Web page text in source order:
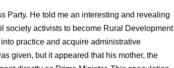
Party. He told me an interesting and revealing
society activists to become Rural Development
practice and acquire administrative
given, but it appeared that his mother, the